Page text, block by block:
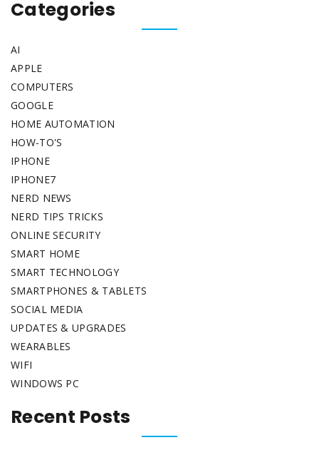
Categories
AI
APPLE
COMPUTERS
GOOGLE
HOME AUTOMATION
HOW-TO'S
IPHONE
IPHONE7
NERD NEWS
NERD TIPS TRICKS
ONLINE SECURITY
SMART HOME
SMART TECHNOLOGY
SMARTPHONES & TABLETS
SOCIAL MEDIA
UPDATES & UPGRADES
WEARABLES
WIFI
WINDOWS PC
Recent Posts